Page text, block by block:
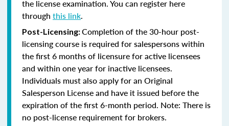
the license examination. You can register here
through this link.
Post-Licensing:Completion of the 30-hour post-
licensing course is required for salespersons within
the first 6 months of licensure for active licensees
and within one year for inactive licensees.
Individuals must also apply for an Original
Salesperson License and have it issued before the
expiration of the first 6-month period. Note: There is
no post-license requirement for brokers.